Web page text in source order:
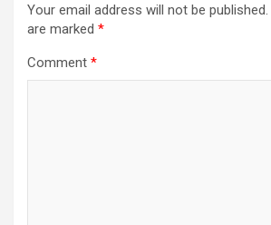
Your email address will not be published.
are marked *
Comment *